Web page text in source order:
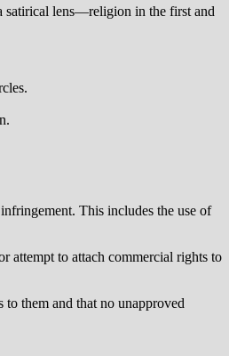
satirical lens—religion in the first and
This includes the use of
attempt to attach commercial rights to
to them and that no unapproved